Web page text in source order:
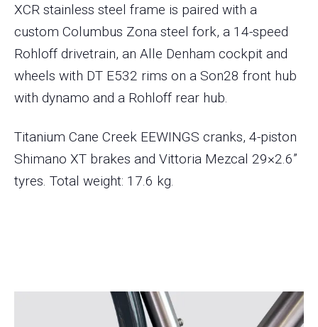
XCR stainless steel frame is paired with a
custom Columbus Zona steel fork, a 14-speed
Rohloff drivetrain, an Alle Denham cockpit and
wheels with DT E532 rims on a Son28 front hub
with dynamo and a Rohloff rear hub.
Titanium Cane Creek EEWINGS cranks, 4-piston
Shimano XT brakes and Vittoria Mezcal 29×2.6”
tyres. Total weight: 17.6 kg.